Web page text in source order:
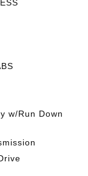
w/Run Down